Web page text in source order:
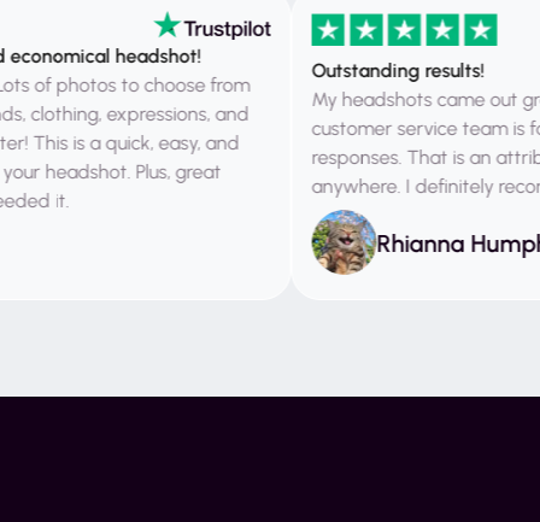
headshot!
photos to choose from
expressions, and
is a quick, easy, and
Plus, great
it.
Outstanding results!
My headshots came out great.
customer service team is
responses. That is an
anywhere. I definitely
Rhianna